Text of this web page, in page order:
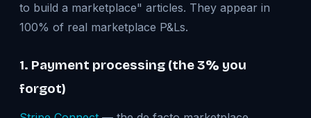
to build a marketplace" articles. They appear in
100% of real marketplace P&Ls.
1. Payment processing (the 3% you
forgot)